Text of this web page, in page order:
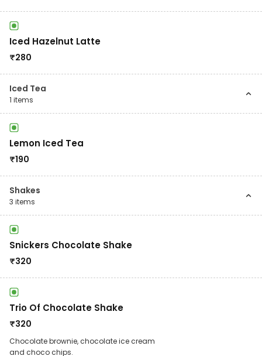
Iced Hazelnut Latte
₹280
Iced Tea
1 items
Lemon Iced Tea
₹190
Shakes
3 items
Snickers Chocolate Shake
₹320
Trio Of Chocolate Shake
₹320
Chocolate brownie, chocolate ice cream
and choco chips.